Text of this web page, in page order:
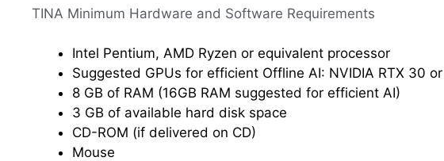
TINA Minimum Hardware and Software Requirements
Intel Pentium, AMD Ryzen or equivalent processor
Suggested GPUs for efficient Offline AI: NVIDIA RTX 30
8 GB of RAM (16GB RAM suggested for efficient AI)
3 GB of available hard disk space
CD-ROM (if delivered on CD)
Mouse